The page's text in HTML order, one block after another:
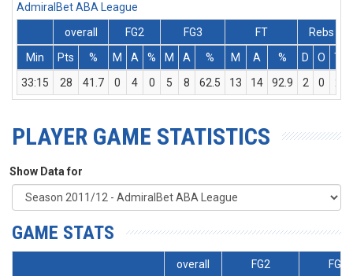
AdmiralBet ABA League
overall
FG2 FG3 FT
Rebs
Min
Pts % M A % M A % M A % D O T
33:15
28 41.7 0 4 0 5 8 62.5 13 14 92.9 2 0
PLAYER GAME STATISTICS
Show Data for
GAME STATS
overall FG2
FG3